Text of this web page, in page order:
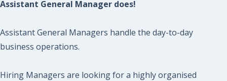
Assistant General Manager does!
Assistant General Managers handle the day-to-day
business operations.
Hiring Managers are looking for a highly organised